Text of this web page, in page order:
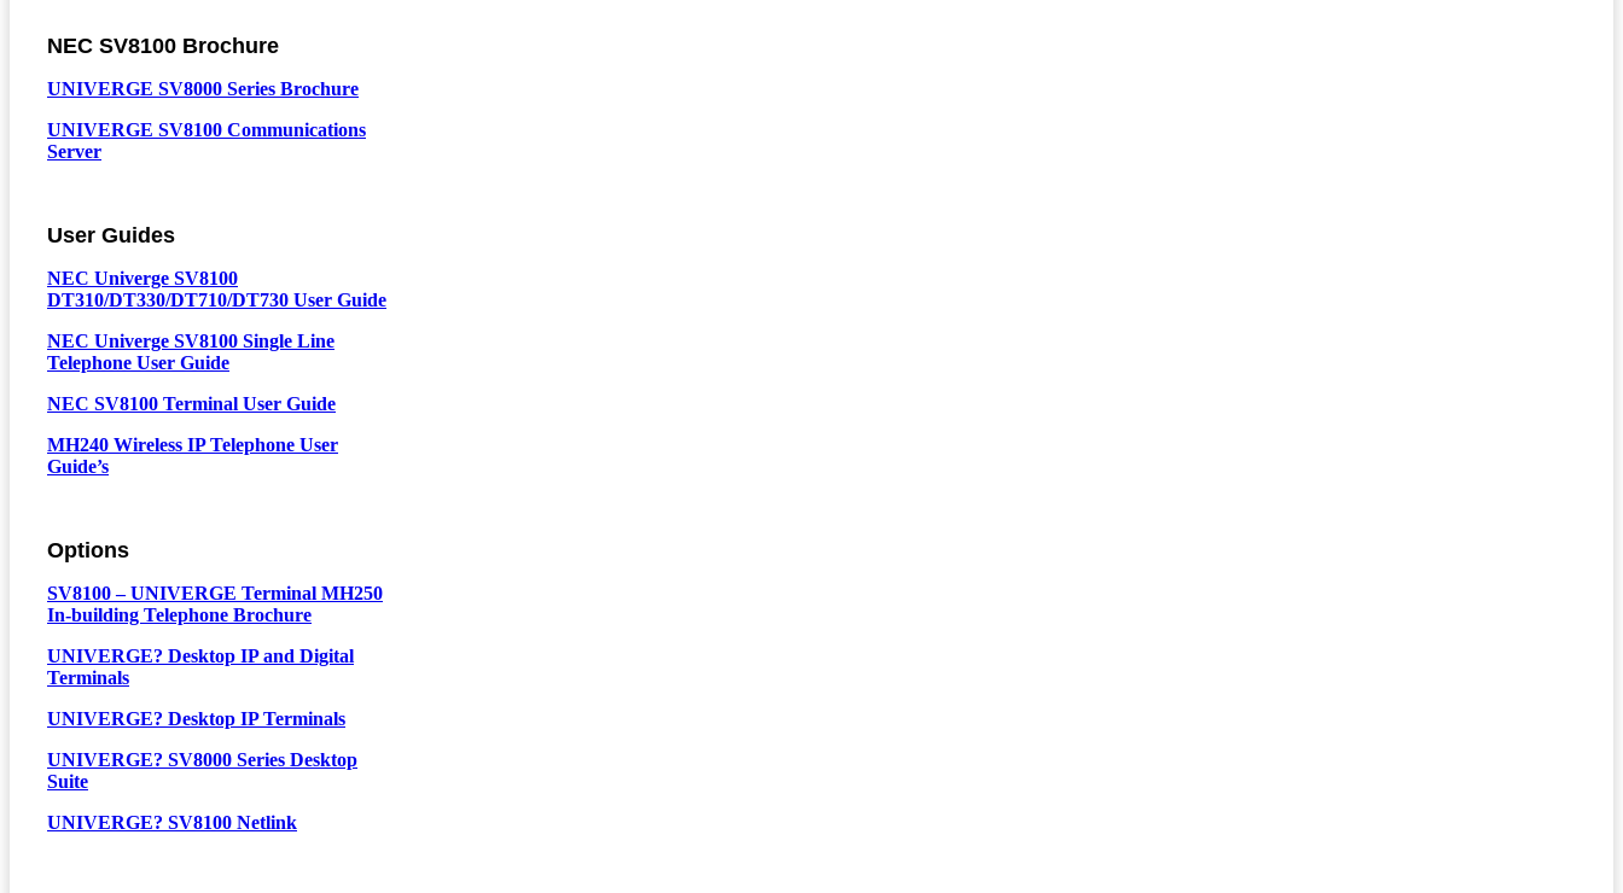
NEC SV8100 Brochure
UNIVERGE SV8000 Series Brochure
UNIVERGE SV8100 Communications
Server
User Guides
NEC Univerge SV8100
DT310/DT330/DT710/DT730 User Guide
NEC Univerge SV8100 Single Line
Telephone User Guide
NEC SV8100 Terminal User Guide
MH240 Wireless IP Telephone User
Guide’s
Options
SV8100 – UNIVERGE Terminal MH250
In-building Telephone Brochure
UNIVERGE? Desktop IP and Digital
Terminals
UNIVERGE? Desktop IP Terminals
UNIVERGE? SV8000 Series Desktop
Suite
UNIVERGE? SV8100 Netlink